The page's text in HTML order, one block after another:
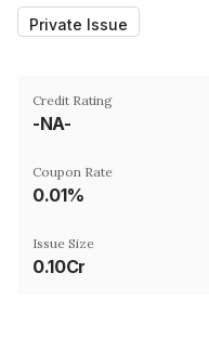
Private Issue
Credit Rating
-NA-
Coupon Rate
0.01%
Issue Size
0.10Cr